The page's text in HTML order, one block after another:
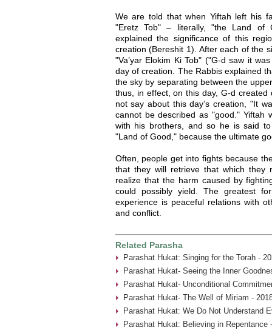
We are told that when Yiftah left his
"Eretz Tob" – literally, "the Land of
explained the significance of this
creation (Bereshit 1). After each of the
"Va’yar Elokim Ki Tob" ("G-d saw it
day of creation. The Rabbis explained
the sky by separating between the
thus, in effect, on this day, G-d
not say about this day’s creation, "It
cannot be described as "good." Yiftah
with his brothers, and so he is said
"Land of Good," because the ultimate
Often, people get into fights because
that they will retrieve that which they
realize that the harm caused by
could possibly yield. The greatest
experience is peaceful relations with
and conflict.
Related Parasha
Parashat Hukat: Singing for the Torah -
Parashat Hukat- Seeing the Inner
Parashat Hukat- Unconditional
Parashat Hukat- The Well of Miriam -
Parashat Hukat: We Do Not Understand
Parashat Hukat: Believing in Repentance